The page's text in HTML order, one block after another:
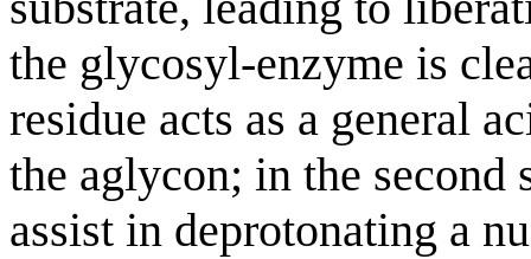
the glycosyl-enzyme is
residue acts as a general
the aglycon; in the second
assist in deprotonating a